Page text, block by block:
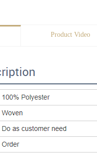
Product Video